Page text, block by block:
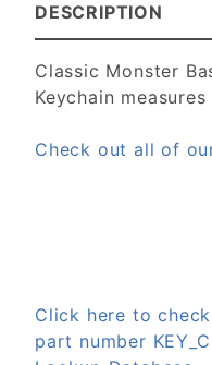
DESCRIPTION
Classic Monster
Keychain
Check out all of
Click here to
part number